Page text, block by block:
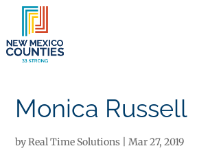
Monica Russell
byReal Time Solutions |Mar 27, 2019